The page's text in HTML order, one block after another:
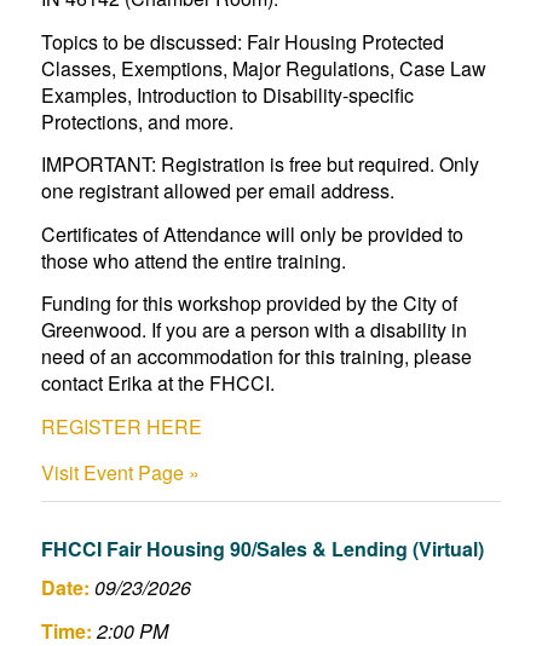
Topics to be discussed: Fair Housing Protected
Classes, Exemptions, Major Regulations, Case Law
Examples, Introduction to Disability-specific
Protections, and more.
IMPORTANT: Registration is free but required. Only
one registrant allowed per email address.
Certificates of Attendance will only be provided to
those who attend the entire training.
Funding for this workshop provided by the City of
Greenwood. If you are a person with a disability in
need of an accommodation for this training, please
contact Erika at the FHCCI.
REGISTER HERE
Visit Event Page »
FHCCI Fair Housing 90/Sales & Lending (Virtual)
Date: 09/23/2026
Time:2:00 PM